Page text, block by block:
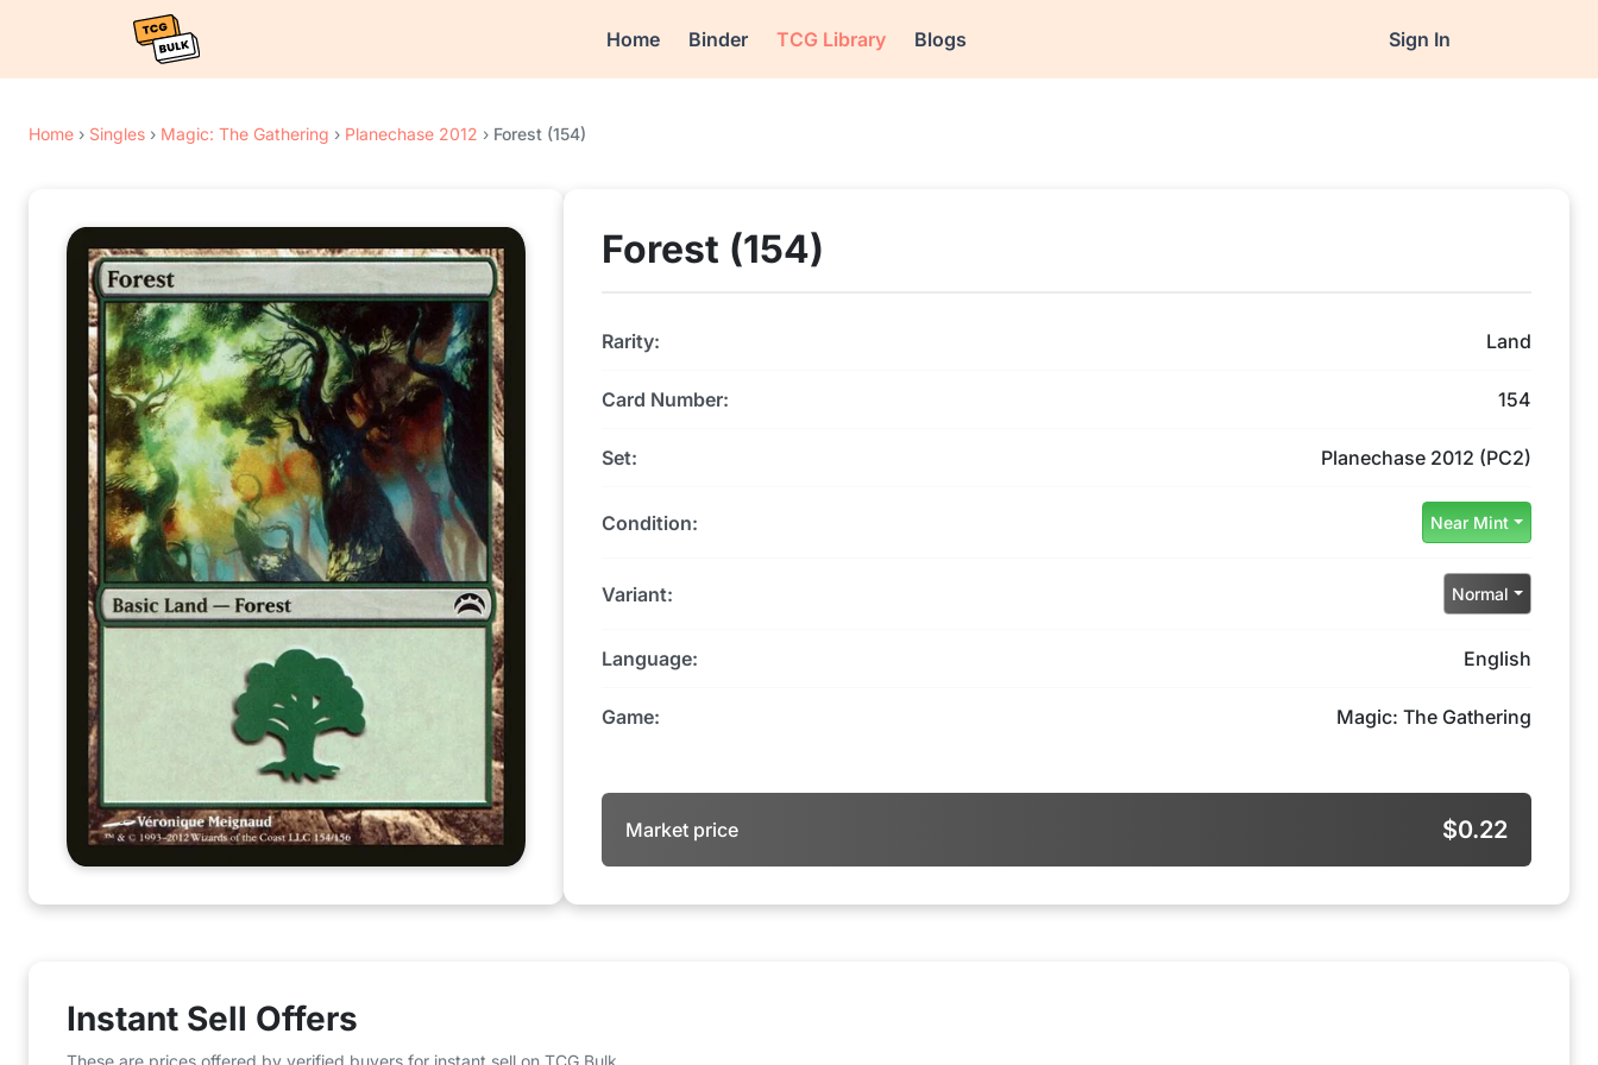
Home Binder TCG Library Blogs Sign In
Home › Singles › Magic: The Gathering › Planechase 2012 › Forest (154)
Forest (154)
Rarity: Land
Card Number: 154
Set: Planechase 2012 (PC2)
Condition: Near Mint
Variant: Normal
Language: English
Game: Magic: The Gathering
Market price $0.22
Instant Sell Offers
These are prices offered by verified buyers for instant sell on TCG Bulk